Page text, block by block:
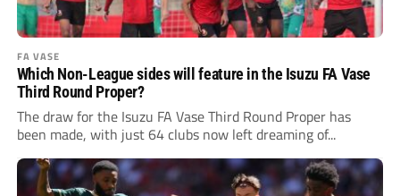
FA VASE
Which Non-League sides will feature in the Isuzu FA Vase
Third Round Proper?
The draw for the Isuzu FA Vase Third Round Proper has
been made, with just 64 clubs now left dreaming of...